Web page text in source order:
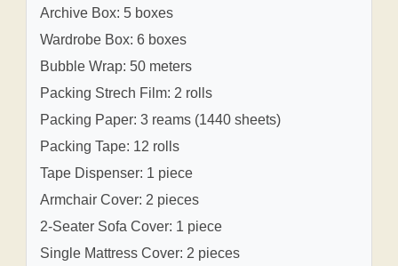
Archive Box: 5 boxes
Wardrobe Box: 6 boxes
Bubble Wrap: 50 meters
Packing Strech Film: 2 rolls
Packing Paper: 3 reams (1440 sheets)
Packing Tape: 12 rolls
Tape Dispenser: 1 piece
Armchair Cover: 2 pieces
2-Seater Sofa Cover: 1 piece
Single Mattress Cover: 2 pieces